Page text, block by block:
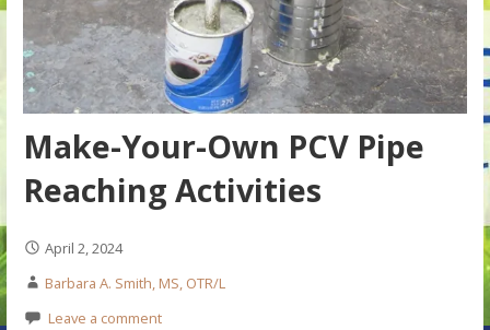
Make-Your-Own PCV Pipe
Reaching Activities
April 2, 2024
Barbara A. Smith, MS, OTR/L
Leave a comment